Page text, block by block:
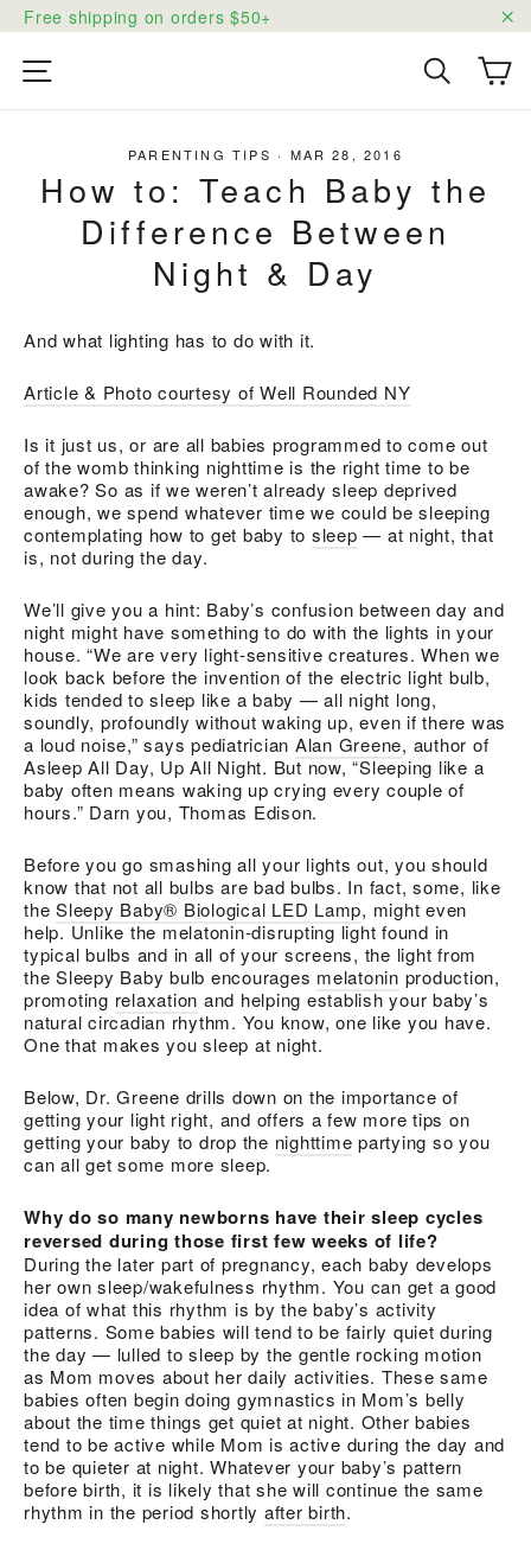
Skip
to
content
Free shipping on orders $50+
Search
PARENTING TIPS · MAR 28, 2016
How to: Teach Baby the
Difference Between
Night & Day
And what lighting has to do with it.
Article & Photo courtesy of Well Rounded NY
Is it just us, or are all babies programmed to come out
of the womb thinking nighttime is the right time to be
awake? So as if we weren’t already sleep deprived
enough, we spend whatever time we could be sleeping
contemplating how to get baby to sleep — at night, that
is, not during the day.
We’ll give you a hint: Baby’s confusion between day and
night might have something to do with the lights in your
house. “We are very light-sensitive creatures. When we
look back before the invention of the electric light bulb,
kids tended to sleep like a baby — all night long,
soundly, profoundly without waking up, even if there was
a loud noise,” says pediatrician Alan Greene, author of
Asleep All Day, Up All Night. But now, “Sleeping like a
baby often means waking up crying every couple of
hours.” Darn you, Thomas Edison.
Before you go smashing all your lights out, you should
know that not all bulbs are bad bulbs. In fact, some, like
the Sleepy Baby® Biological LED Lamp, might even
help. Unlike the melatonin-disrupting light found in
typical bulbs and in all of your screens, the light from
the Sleepy Baby bulb encourages melatonin production,
promoting relaxation and helping establish your baby’s
natural circadian rhythm. You know, one like you have.
One that makes you sleep at night.
Below, Dr. Greene drills down on the importance of
getting your light right, and offers a few more tips on
getting your baby to drop the nighttime partying so you
can all get some more sleep.
Why do so many newborns have their sleep cycles
reversed during those first few weeks of life?
During the later part of pregnancy, each baby develops
her own sleep/wakefulness rhythm. You can get a good
idea of what this rhythm is by the baby’s activity
patterns. Some babies will tend to be fairly quiet during
the day — lulled to sleep by the gentle rocking motion
as Mom moves about her daily activities. These same
babies often begin doing gymnastics in Mom’s belly
about the time things get quiet at night. Other babies
tend to be active while Mom is active during the day and
to be quieter at night. Whatever your baby’s pattern
before birth, it is likely that she will continue the same
rhythm in the period shortly after birth.